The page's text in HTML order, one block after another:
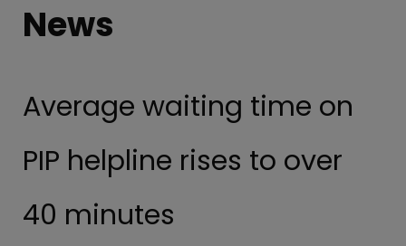
News
Average waiting time on
PIP helpline rises to over
40 minutes